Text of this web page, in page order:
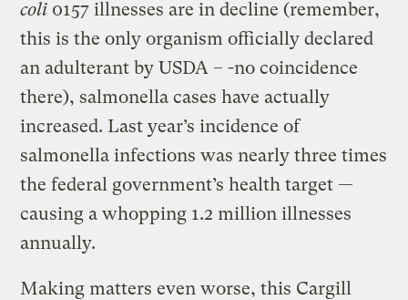
coli 0157 illnesses are in decline (remember,
this is the only organism officially declared
an adulterant by USDA – -no coincidence
there), salmonella cases have actually
increased. Last year’s incidence of
salmonella infections was nearly three times
the federal government’s health target —
causing a whopping 1.2 million illnesses
annually.
Making matters even worse, this Cargill